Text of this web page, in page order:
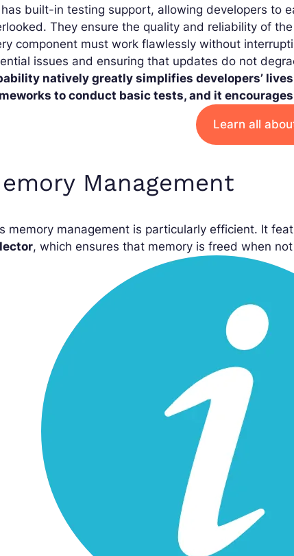
has built-in testing support, allowing developers to
They ensure the quality and reliability of
component must work flawlessly without
issues and ensuring that updates do not
natively greatly simplifies developers’
to conduct basic tests, and it
Learn all
Management
memory management is particularly efficient. It
, which ensures that memory is freed when